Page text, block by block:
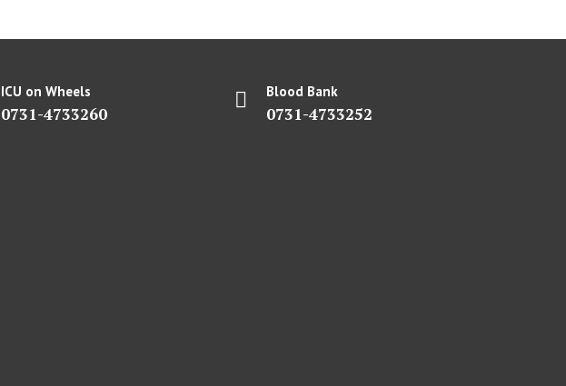
ICU on Wheels
0731-4733260
Blood Bank
0731-4733252